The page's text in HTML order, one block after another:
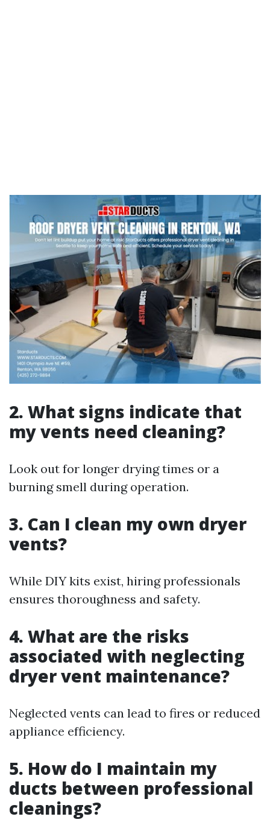
2. What signs indicate that
my vents need cleaning?
Look out for longer drying times or a
burning smell during operation.
3. Can I clean my own dryer
vents?
While DIY kits exist, hiring professionals
ensures thoroughness and safety.
4. What are the risks
associated with neglecting
dryer vent maintenance?
Neglected vents can lead to fires or reduced
appliance efficiency.
5. How do I maintain my
ducts between professional
cleanings?